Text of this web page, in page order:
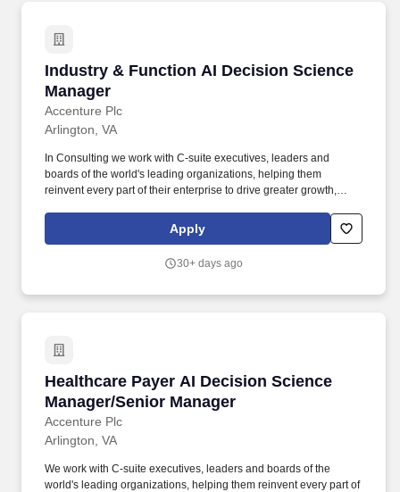
Industry & Function AI Decision Science
Manager
Accenture Plc
Industry & Function AI Decision Science
Arlington, VA
In Consulting we work with C-suite executives, leaders and
boards of the world's leading organizations, helping them
reinvent every part of their enterprise to drive greater growth,
reduce cost, deliver sustainable 360° stakeholder value, and set
a new performance frontier for themselves and the industry in
services company that helps the world's leading businesses,
Apply
30+ days ago
Healthcare Payer AI Decision Science
Manager/Senior Manager
Accenture Plc
Healthcare Payer AI Decision Science
Arlington, VA
We work with C-suite executives, leaders and boards of the
world's leading organizations, helping them reinvent every part of